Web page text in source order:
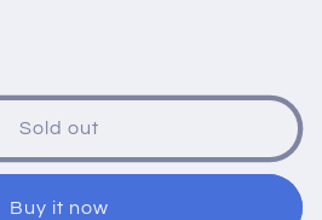
Sold out
Buy it now